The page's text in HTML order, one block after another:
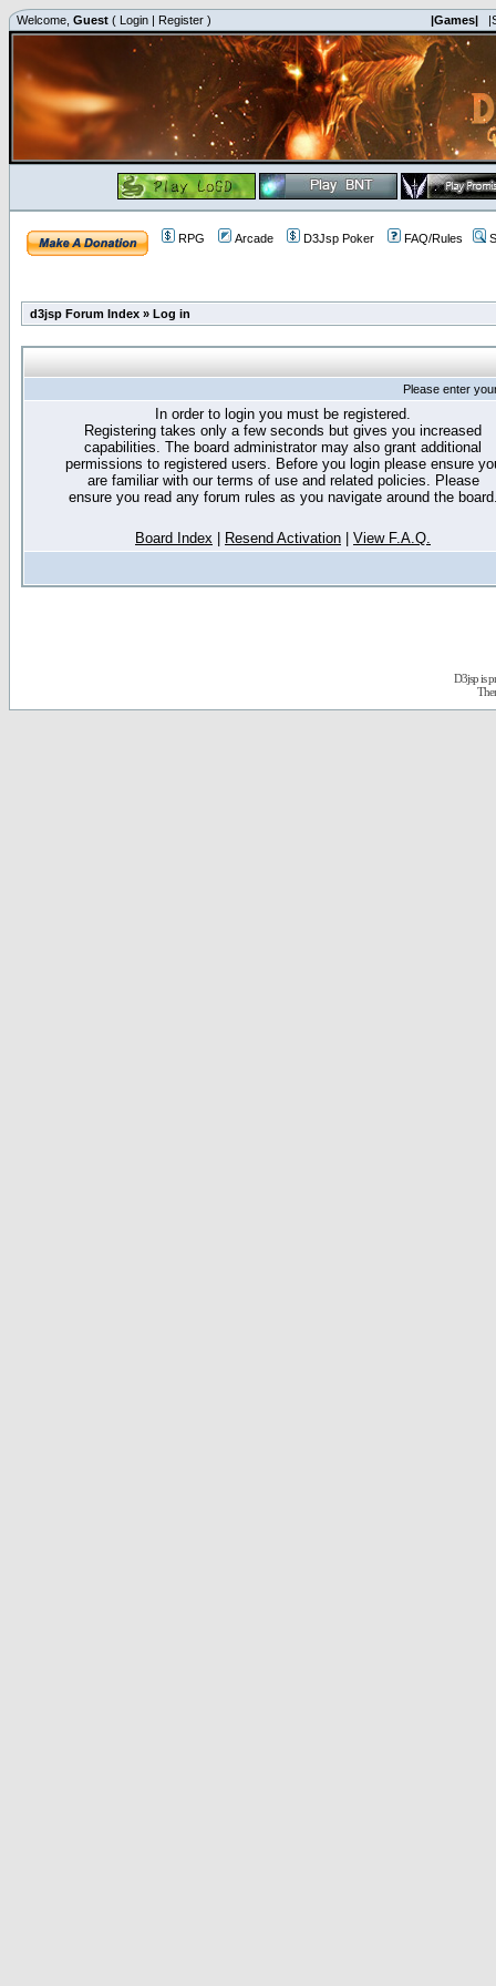
Welcome, Guest ( Login | Register ) |Games|
RPG Arcade D3Jsp Poker FAQ/Rules
d3jsp Forum Index » Log in
Please enter
In order to login you must be registered.
Registering takes only a few seconds but gives you increased
capabilities. The board administrator may also grant additional
permissions to registered users. Before you login please ensure
are familiar with our terms of use and related policies. Please
ensure you read any forum rules as you navigate around the
Board Index Resend Activation View F.A.Q.
D3jsp is